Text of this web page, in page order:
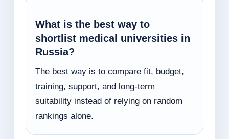
What is the best way to
shortlist medical universities in
Russia?
The best way is to compare fit, budget,
training, support, and long-term
suitability instead of relying on random
rankings alone.